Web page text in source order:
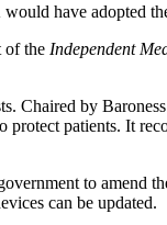
have adopted
of the Independent
Chaired by
patients. It
to amend
can be updated.